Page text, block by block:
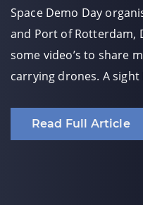
Space Demo Day
and Port of Rotterdam,
some video’s to share
carrying drones. A sight
Read Full Article